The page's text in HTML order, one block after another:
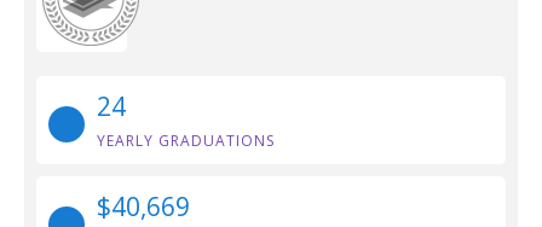
24
YEARLY GRADUATIONS
$40,669